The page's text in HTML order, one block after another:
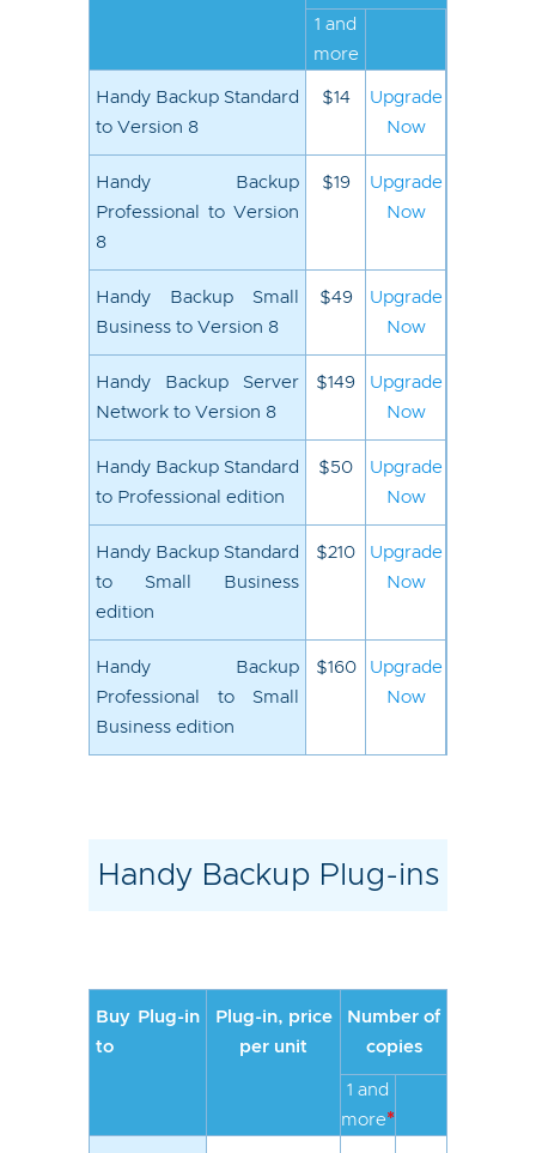
1 and
more
Handy Backup Standard
to Version 8
$14
Upgrade
Now
Handy Backup
Professional to Version
8
$19
Upgrade
Now
Handy Backup Small
Business to Version 8
$49
Upgrade
Now
Handy Backup Server
Network to Version 8
$149
Upgrade
Now
Handy Backup Standard
to Professional edition
$50
Upgrade
Now
Handy Backup Standard
to Small Business
edition
$210
Upgrade
Now
Handy Backup
Professional to Small
Business edition
$160
Upgrade
Now
Handy Backup Plug-ins
Buy Plug-in
to
Plug-in, price
per unit
Number of
copies
1 and
more*